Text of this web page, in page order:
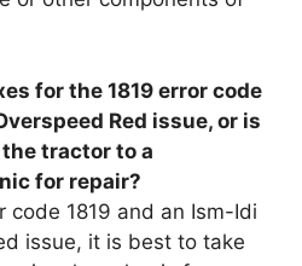
for the 1819 error code
Red issue, or is
tractor to a
for repair?
code 1819 and an Ism-Idi
issue, it is best to take